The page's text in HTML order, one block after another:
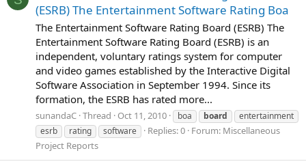
(ESRB) The Entertainment Software Rating Boa
The Entertainment Software Rating Board (ESRB) The
Entertainment Software Rating Board (ESRB) is an
independent, voluntary ratings system for computer
and video games established by the Interactive Digital
Software Association in September 1994. Since its
formation, the ESRB has rated more...
sunandaC Thread Oct 11, 2010 boa board
entertainment
esrb
rating software Replies: 0 Forum: Miscellaneous
Project Reports